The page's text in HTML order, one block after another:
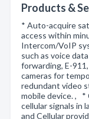
Products &
* Auto-acquire
access within
Intercom/VoIP
such as voice
forwarding, E-
cameras for
redundant video
mobile device. , *
cellular signals in
and Cellular